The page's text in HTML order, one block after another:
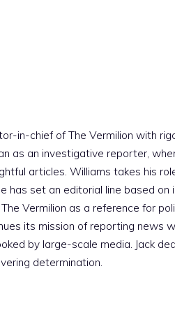
in-chief of The Vermilion with
as an investigative reporter,
articles. Williams takes his
has set an editorial line based
Vermilion as a reference for
its mission of reporting news
by large-scale media. Jack
determination.